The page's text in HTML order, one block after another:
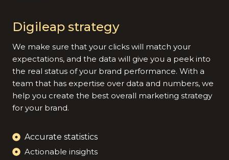
Digileap strategy
We make sure that your clicks will match your
expectations, and the data will give you a peek into
the real status of your brand performance. With a
team that has expertise over data and numbers, we
help you create the best overall marketing strategy
for your brand.
Accurate statistics
Actionable insights